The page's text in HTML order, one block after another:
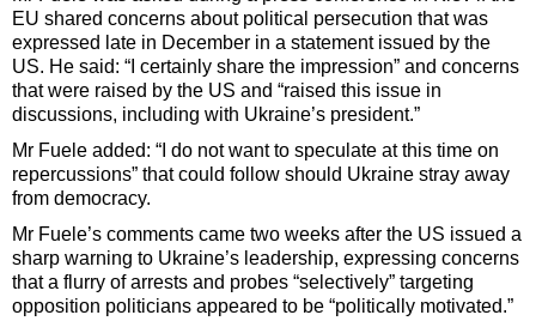
EU shared concerns about political persecution that was
expressed late in December in a statement issued by the
US. He said: “I certainly share the impression” and concerns
that were raised by the US and “raised this issue in
discussions, including with Ukraine’s president.”
Mr Fuele added: “I do not want to speculate at this time on
repercussions” that could follow should Ukraine stray away
from democracy.
Mr Fuele’s comments came two weeks after the US issued a
sharp warning to Ukraine’s leadership, expressing concerns
that a flurry of arrests and probes “selectively” targeting
opposition politicians appeared to be “politically motivated.”